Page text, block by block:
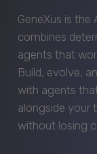
GeneXus is
combines
agents that
Build, evolve,
with agents
alongside your
without losing